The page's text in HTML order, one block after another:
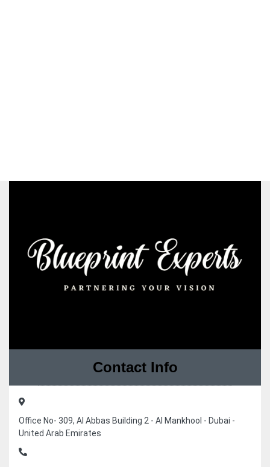
Contact Info
Office No- 309, Al Abbas Building 2 - Al Mankhool - Dubai -
United Arab Emirates